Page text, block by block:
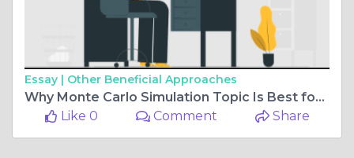
Essay | Other Beneficial Approaches
Why Monte Carlo Simulation Topic Is Best for Programming Assignment?
Like 0
Comment Share